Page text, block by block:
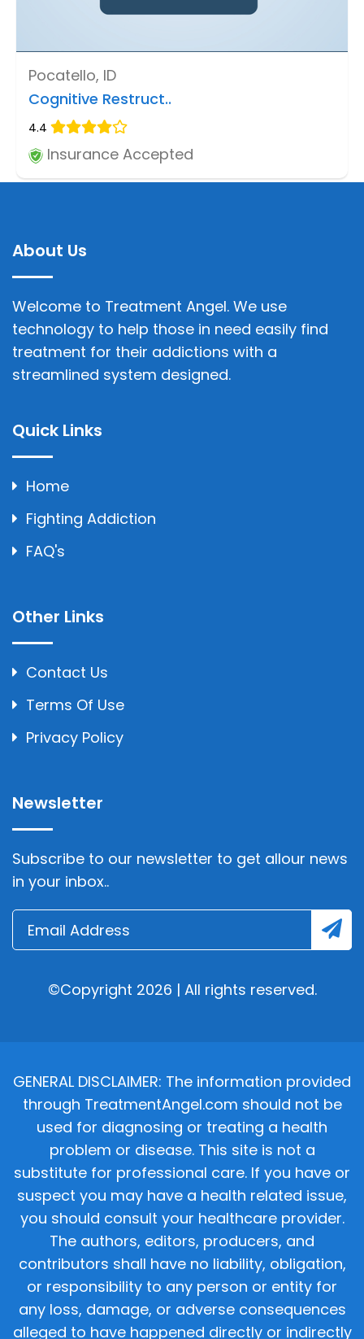
Pocatello, ID
Cognitive Restruct..
4.4
Insurance Accepted
About Us
Welcome to Treatment Angel. We use
technology to help those in need easily find
treatment for their addictions with a
streamlined system designed.
Quick Links
Home
Fighting Addiction
FAQ's
Other Links
Contact Us
Terms Of Use
Privacy Policy
Newsletter
Subscribe to our newsletter to get allour news
in your inbox..
©Copyright 2026 | All rights reserved.
GENERAL DISCLAIMER: The information provided
through TreatmentAngel.com should not be
used for diagnosing or treating a health
problem or disease. This site is not a
substitute for professional care. If you have or
suspect you may have a health related issue,
you should consult your healthcare provider.
The authors, editors, producers, and
contributors shall have no liability, obligation,
or responsibility to any person or entity for
any loss, damage, or adverse consequences
alleged to have happened directly or indirectly